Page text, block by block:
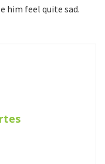
him feel quite sad.